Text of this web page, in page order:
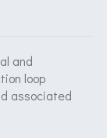
and
loop
associated